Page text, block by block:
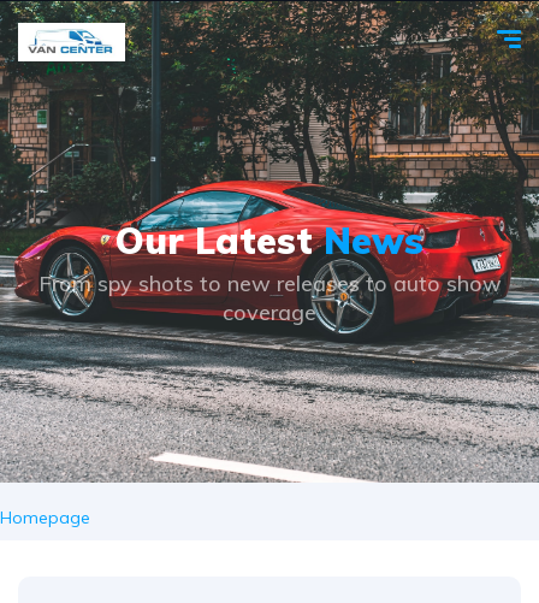
Our LatestNews
From spy shots to new releases to auto show
coverage
Homepage